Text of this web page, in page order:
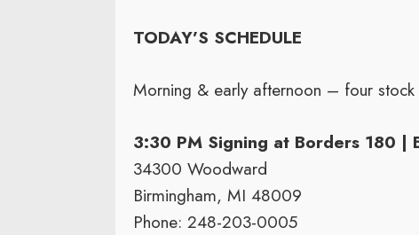
TODAY’S SCHEDULE
Morning & early afternoon – four stock
3:30 PM Signing at Borders 180 |
34300 Woodward
Birmingham, MI 48009
Phone: 248-203-0005